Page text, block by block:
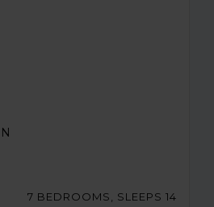
7 BEDROOMS, SLEEPS 14